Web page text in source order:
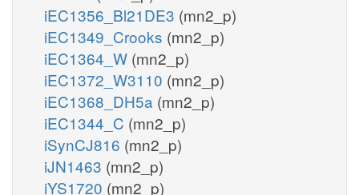
iEC1356_Bl21DE3 (mn2_p)
iEC1349_Crooks (mn2_p)
iEC1364_W (mn2_p)
iEC1372_W3110 (mn2_p)
iEC1368_DH5a (mn2_p)
iEC1344_C (mn2_p)
iSynCJ816 (mn2_p)
iJN1463 (mn2_p)
iYS1720 (mn2_p)